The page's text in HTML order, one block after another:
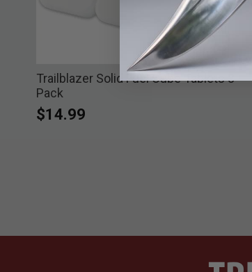
Trailblazer Solid Fuel Cube Tablets 8-
Pack
$14.99